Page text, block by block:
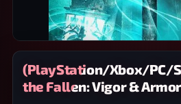
(PlayStation/Xbox/PC/
the Fallen: Vigor &